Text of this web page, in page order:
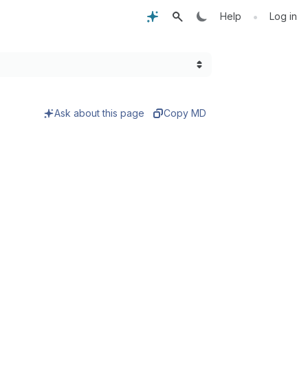
Help • Log in
Ask about this page Copy MD